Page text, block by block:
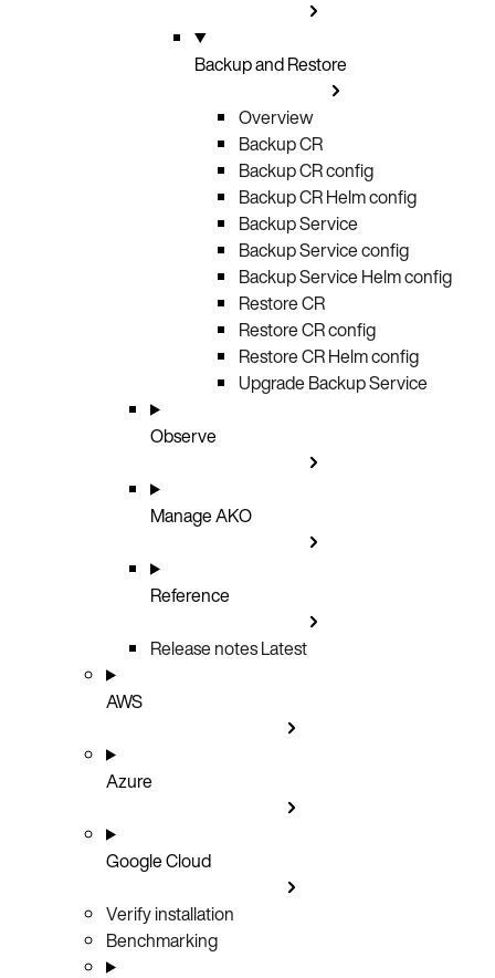
Backup and Restore
Overview
Backup CR
Backup CR config
Backup CR Helm config
Backup Service
Backup Service config
Backup Service Helm config
Restore CR
Restore CR config
Restore CR Helm config
Upgrade Backup Service
Observe
Manage AKO
Reference
Release notesLatest
AWS
Azure
Google Cloud
Verify installation
Benchmarking